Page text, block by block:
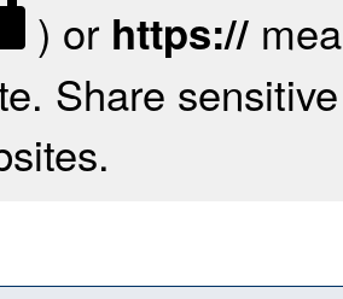
) or https://
Share